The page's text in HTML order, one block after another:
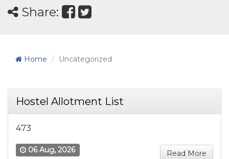
Share:
Home Uncategorized
Hostel Allotment List
473
Read More
06 Aug, 2026